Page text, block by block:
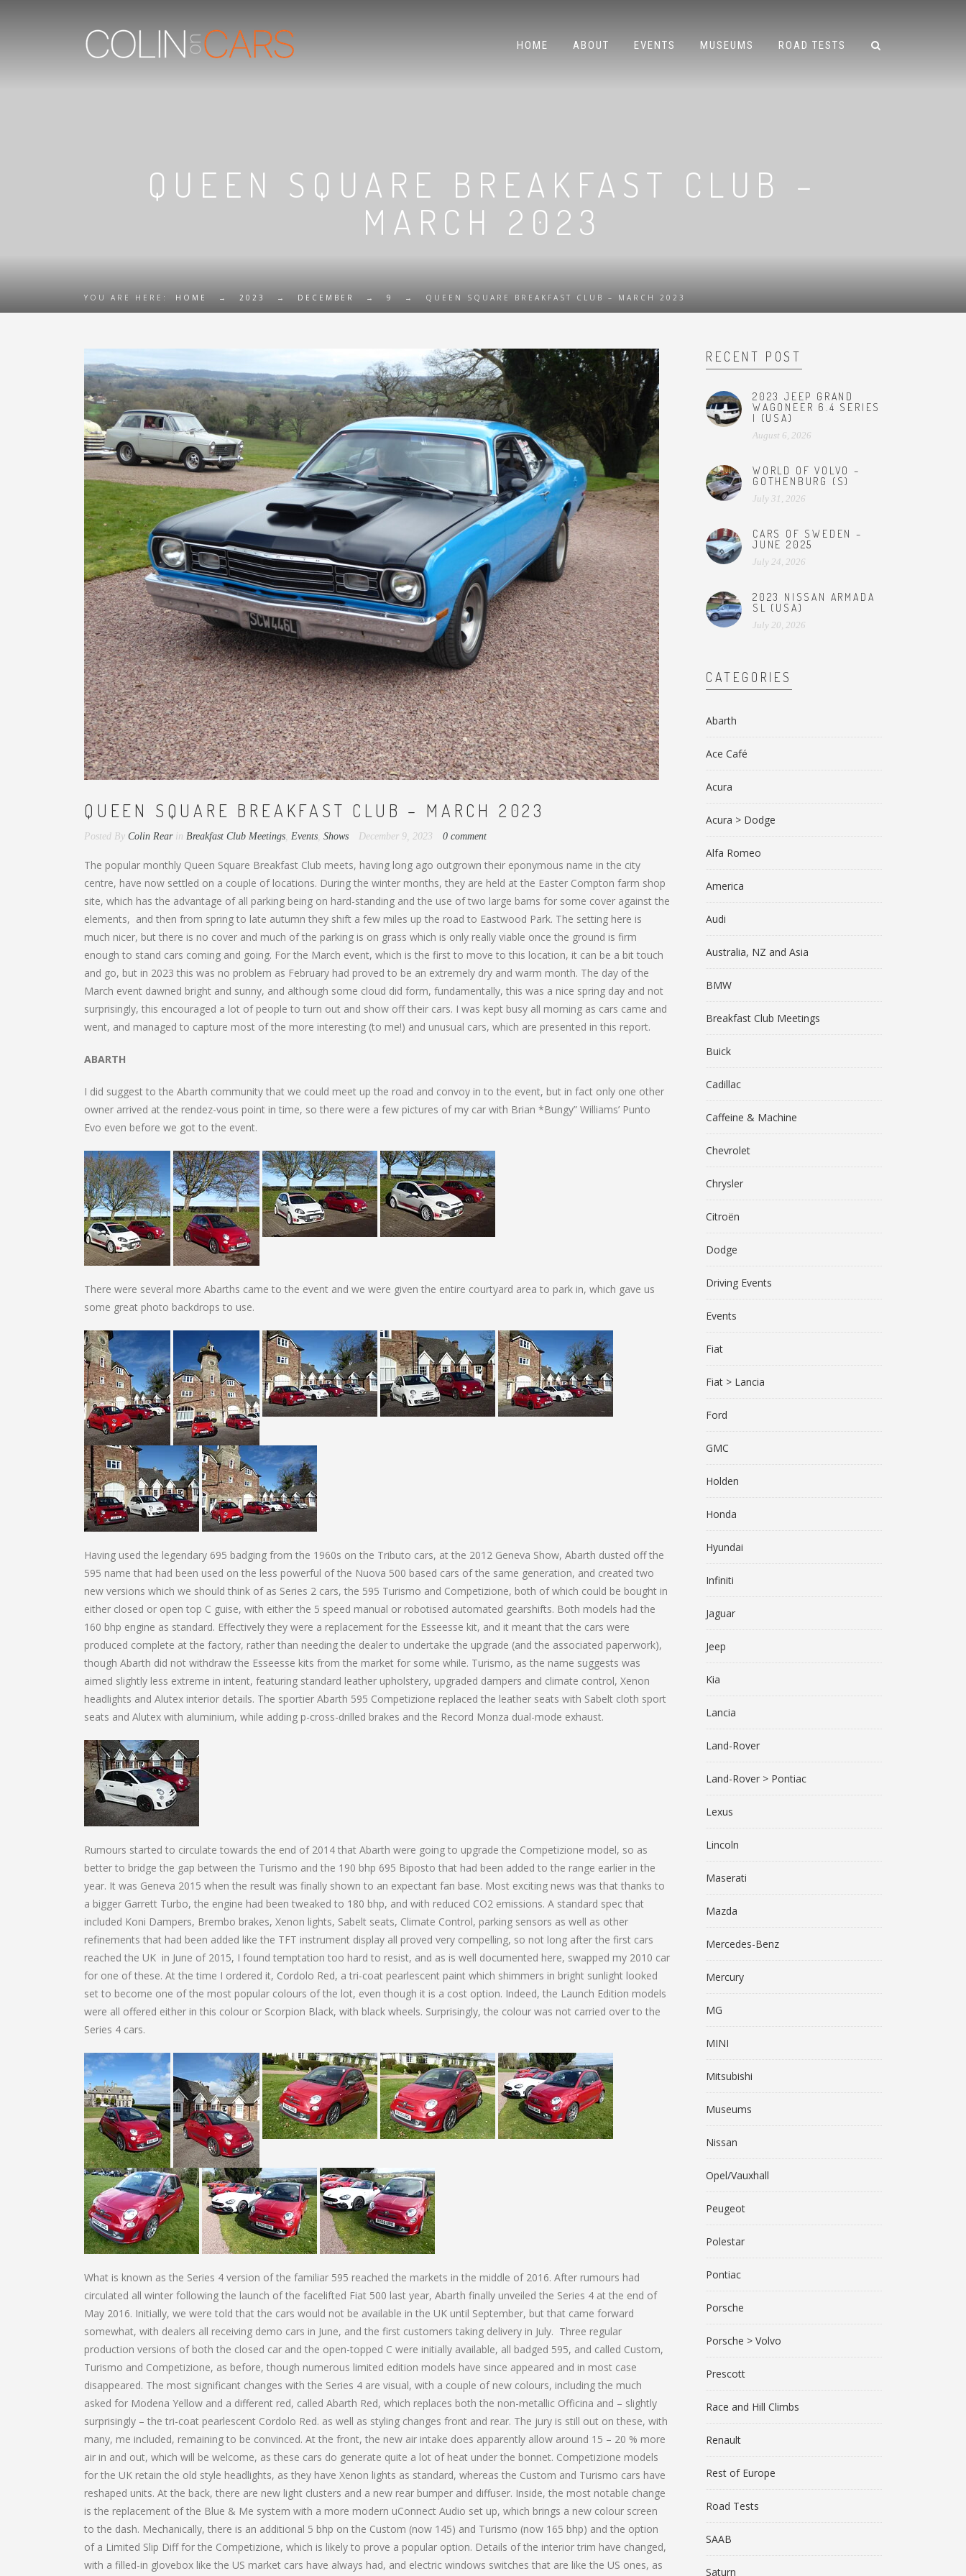
HOME ABOUT EVENTS MUSEUMS ROAD TESTS
QUEEN SQUARE BREAKFAST CLUB –
MARCH 2023
YOU ARE HERE: HOME → 2023 → DECEMBER → 9 → QUEEN SQUARE BREAKFAST CLUB – MARCH 2023
QUEEN SQUARE BREAKFAST CLUB – MARCH 2023
Posted By Colin Rear in Breakfast Club Meetings, Events, Shows December 9, 2023 0 comment
The popular monthly Queen Square Breakfast Club meets, having long ago outgrown their eponymous name in the city
centre, have now settled on a couple of locations. During the winter months, they are held at the Easter Compton farm shop
site, which has the advantage of all parking being on hard-standing and the use of two large barns for some cover against the
elements, and then from spring to late autumn they shift a few miles up the road to Eastwood Park. The setting here is
much nicer, but there is no cover and much of the parking is on grass which is only really viable once the ground is firm
enough to stand cars coming and going. For the March event, which is the first to move to this location, it can be a bit touch
and go, but in 2023 this was no problem as February had proved to be an extremely dry and warm month. The day of the
March event dawned bright and sunny, and although some cloud did form, fundamentally, this was a nice spring day and not
surprisingly, this encouraged a lot of people to turn out and show off their cars. I was kept busy all morning as cars came and
went, and managed to capture most of the more interesting (to me!) and unusual cars, which are presented in this report.
ABARTH
I did suggest to the Abarth community that we could meet up the road and convoy in to the event, but in fact only one other
owner arrived at the rendez-vous point in time, so there were a few pictures of my car with Brian *Bungy” Williams’ Punto
Evo even before we got to the event.
There were several more Abarths came to the event and we were given the entire courtyard area to park in, which gave us
some great photo backdrops to use.
Having used the legendary 695 badging from the 1960s on the Tributo cars, at the 2012 Geneva Show, Abarth dusted off the
595 name that had been used on the less powerful of the Nuova 500 based cars of the same generation, and created two
new versions which we should think of as Series 2 cars, the 595 Turismo and Competizione, both of which could be bought in
either closed or open top C guise, with either the 5 speed manual or robotised automated gearshifts. Both models had the
160 bhp engine as standard. Effectively they were a replacement for the Esseesse kit, and it meant that the cars were
produced complete at the factory, rather than needing the dealer to undertake the upgrade (and the associated paperwork),
though Abarth did not withdraw the Esseesse kits from the market for some while. Turismo, as the name suggests was
aimed slightly less extreme in intent, featuring standard leather upholstery, upgraded dampers and climate control, Xenon
headlights and Alutex interior details. The sportier Abarth 595 Competizione replaced the leather seats with Sabelt cloth sport
seats and Alutex with aluminium, while adding p-cross-drilled brakes and the Record Monza dual-mode exhaust.
Rumours started to circulate towards the end of 2014 that Abarth were going to upgrade the Competizione model, so as
better to bridge the gap between the Turismo and the 190 bhp 695 Biposto that had been added to the range earlier in the
year. It was Geneva 2015 when the result was finally shown to an expectant fan base. Most exciting news was that thanks to
a bigger Garrett Turbo, the engine had been tweaked to 180 bhp, and with reduced CO2 emissions. A standard spec that
included Koni Dampers, Brembo brakes, Xenon lights, Sabelt seats, Climate Control, parking sensors as well as other
refinements that had been added like the TFT instrument display all proved very compelling, so not long after the first cars
reached the UK in June of 2015, I found temptation too hard to resist, and as is well documented here, swapped my 2010 car
for one of these. At the time I ordered it, Cordolo Red, a tri-coat pearlescent paint which shimmers in bright sunlight looked
set to become one of the most popular colours of the lot, even though it is a cost option. Indeed, the Launch Edition models
were all offered either in this colour or Scorpion Black, with black wheels. Surprisingly, the colour was not carried over to the
Series 4 cars.
What is known as the Series 4 version of the familiar 595 reached the markets in the middle of 2016. After rumours had
circulated all winter following the launch of the facelifted Fiat 500 last year, Abarth finally unveiled the Series 4 at the end of
May 2016. Initially, we were told that the cars would not be available in the UK until September, but that came forward
somewhat, with dealers all receiving demo cars in June, and the first customers taking delivery in July. Three regular
production versions of both the closed car and the open-topped C were initially available, all badged 595, and called Custom,
Turismo and Competizione, as before, though numerous limited edition models have since appeared and in most case
disappeared. The most significant changes with the Series 4 are visual, with a couple of new colours, including the much
asked for Modena Yellow and a different red, called Abarth Red, which replaces both the non-metallic Officina and – slightly
surprisingly – the tri-coat pearlescent Cordolo Red. as well as styling changes front and rear. The jury is still out on these, with
many, me included, remaining to be convinced. At the front, the new air intake does apparently allow around 15 – 20 % more
air in and out, which will be welcome, as these cars do generate quite a lot of heat under the bonnet. Competizione models
for the UK retain the old style headlights, as they have Xenon lights as standard, whereas the Custom and Turismo cars have
reshaped units. At the back, there are new light clusters and a new rear bumper and diffuser. Inside, the most notable change
is the replacement of the Blue & Me system with a more modern uConnect Audio set up, which brings a new colour screen
to the dash. Mechanically, there is an additional 5 bhp on the Custom (now 145) and Turismo (now 165 bhp) and the option
of a Limited Slip Diff for the Competizione, which is likely to prove a popular option. Details of the interior trim have changed,
with a filled-in glovebox like the US market cars have always had, and electric windows switches that are like the US ones, as
RECENT POST
2023 JEEP GRAND
WAGONEER 6.4 SERIES
I (USA)
August 6, 2026
WORLD OF VOLVO –
GOTHENBURG (S)
July 31, 2026
CARS OF SWEDEN –
JUNE 2025
July 24, 2026
2023 NISSAN ARMADA
SL (USA)
July 20, 2026
CATEGORIES
Abarth
Ace Café
Acura
Acura > Dodge
Alfa Romeo
America
Audi
Australia, NZ and Asia
BMW
Breakfast Club Meetings
Buick
Cadillac
Caffeine & Machine
Chevrolet
Chrysler
Citroën
Dodge
Driving Events
Events
Fiat
Fiat > Lancia
Ford
GMC
Holden
Honda
Hyundai
Infiniti
Jaguar
Jeep
Kia
Lancia
Land-Rover
Land-Rover > Pontiac
Lexus
Lincoln
Maserati
Mazda
Mercedes-Benz
Mercury
MG
MINI
Mitsubishi
Museums
Nissan
Opel/Vauxhall
Peugeot
Polestar
Pontiac
Porsche
Porsche > Volvo
Prescott
Race and Hill Climbs
Renault
Rest of Europe
Road Tests
SAAB
Saturn